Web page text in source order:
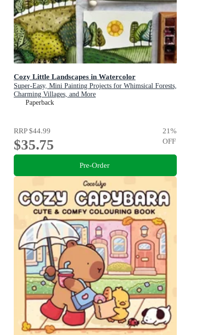
Cozy Little Landscapes in Watercolor
Super-Easy, Mini Painting Projects for Whimsical Forests,
Charming Villages, and More
Paperback
RRP$44.99
$35.75
21%
OFF
Pre-Order